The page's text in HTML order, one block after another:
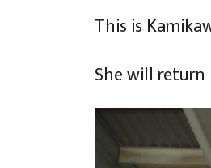
This is
She will return